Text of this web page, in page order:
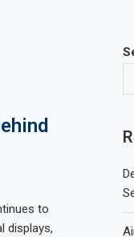
to
displays,